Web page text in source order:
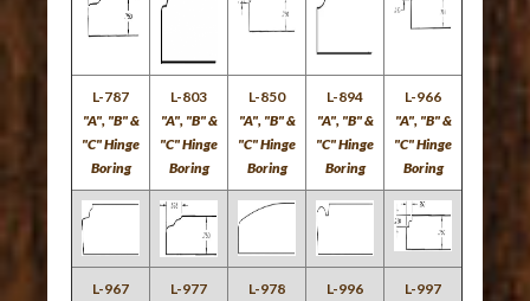
L-787
"A", "B" &
"C" Hinge
Boring
L-803
"A", "B" &
"C" Hinge
Boring
L-850
"A", "B" &
"C" Hinge
Boring
L-894
"A", "B" &
"C" Hinge
Boring
L-966
"A", "B" &
"C" Hinge
Boring
L-967
L-977
L-978
L-996
L-997